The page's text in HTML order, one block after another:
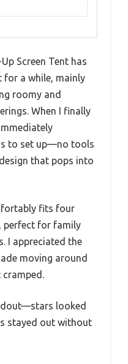
Screen Tent has
for a while, mainly
roomy and
When I finally
to set up—no tools
that pops into
fits four
perfect for family
I appreciated the
moving around
looked
stayed out without